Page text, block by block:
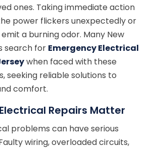
ones. Taking immediate action
power flickers unexpectedly or
a burning odor. Many New
search for Emergency Electrical
when faced with these
seeking reliable solutions to
comfort.
Repairs Matter
problems can have serious
wiring, overloaded circuits,